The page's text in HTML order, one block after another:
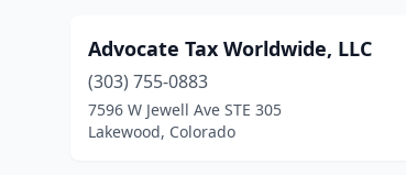
Advocate Tax Worldwide, LLC
(303) 755-0883
7596 W Jewell Ave STE 305
Lakewood, Colorado